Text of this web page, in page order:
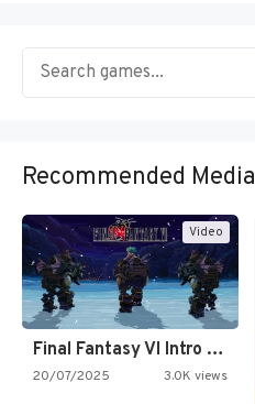
Recommended Media
Video
Final Fantasy VI Intro Pixel…
20/07/2025 3.0K views